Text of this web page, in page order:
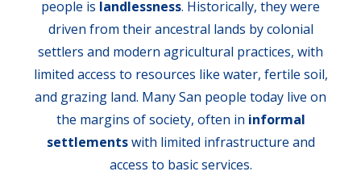
people is landlessness. Historically, they were
driven from their ancestral lands by colonial
settlers and modern agricultural practices, with
limited access to resources like water, fertile soil,
and grazing land. Many San people today live on
the margins of society, often in informal
settlementswith limited infrastructure and
access to basic services.